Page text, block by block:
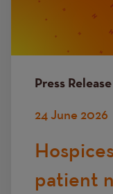
Press Release
24 June 2026
patient